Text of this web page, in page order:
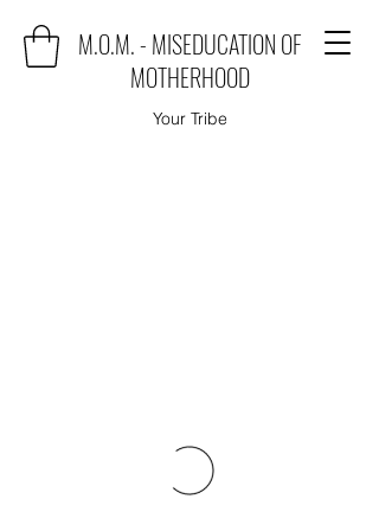
M.O.M. - MISEDUCATION OF
MOTHERHOOD
Your Tribe